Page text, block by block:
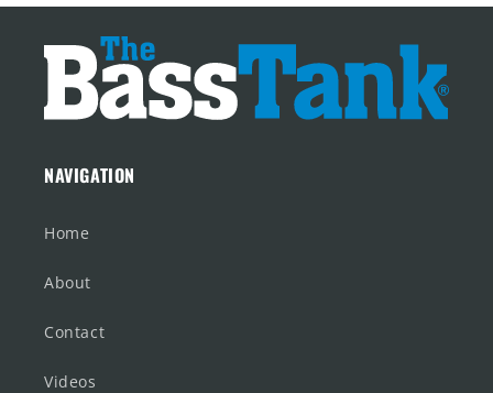
NAVIGATION
Home
About
Contact
Videos